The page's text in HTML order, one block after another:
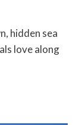
hidden sea
love along